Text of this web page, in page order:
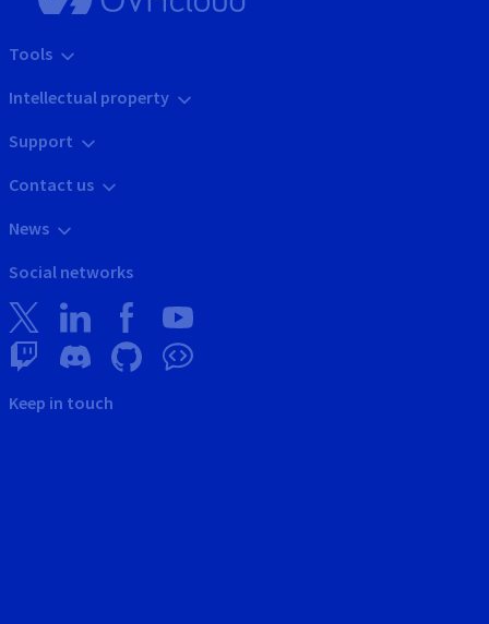
Tools
Intellectual property
Support
Contact us
News
Social networks
Keep in touch